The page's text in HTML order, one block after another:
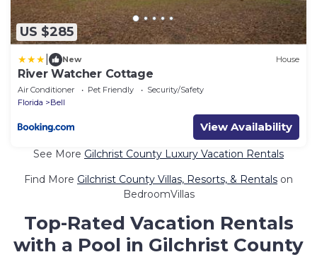
US $285
New House
River Watcher Cottage
Air Conditioner Pet Friendly
Security/Safety
Florida
Bell
View Availability
See More Gilchrist County Luxury Vacation Rentals
Find More Gilchrist County Villas, Resorts, & Rentals on
BedroomVillas
Top-Rated Vacation Rentals
with a Pool in Gilchrist County